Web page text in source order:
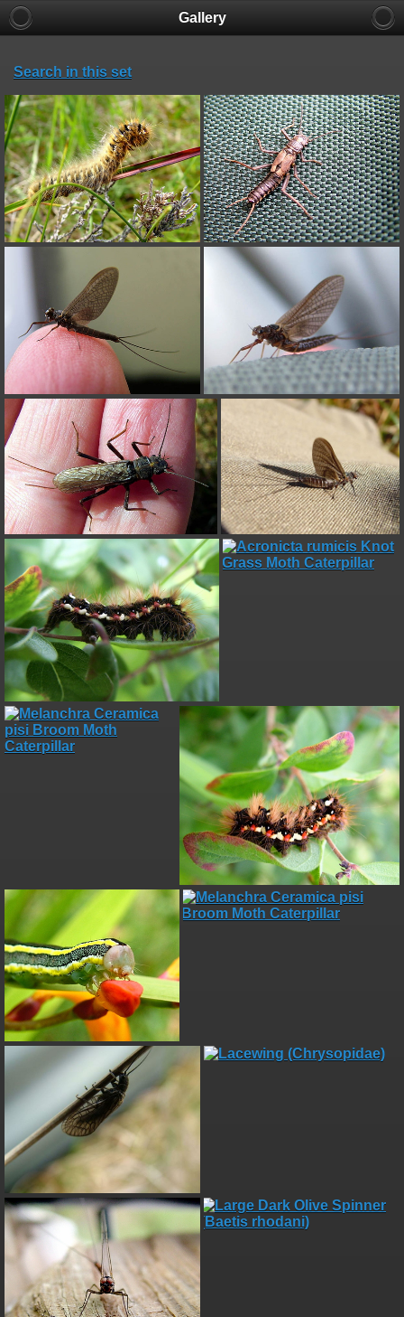
Gallery
Search in this set